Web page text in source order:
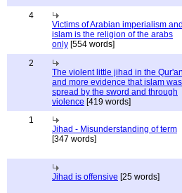
4
Victims of Arabian imperialism and
islam is the religion of the arabs
only [554 words]
2
The violent little jihad in the
and more evidence that islam was
spread by the sword and through
violence [419 words]
1
Jihad - Misunderstanding of term
[347 words]
Jihad is offensive [25 words]